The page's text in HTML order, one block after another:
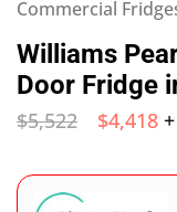
Commercial
Williams
Door Fridge
$5,522 $4,418